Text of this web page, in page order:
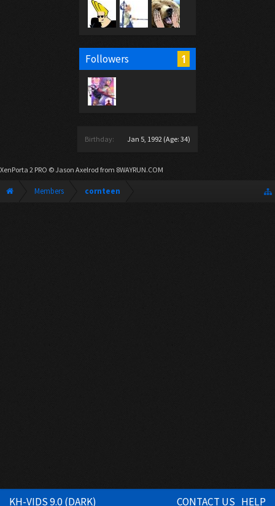
Followers 1
Birthday: Jan 5, 1992 (Age: 34)
XenPorta 2 PRO © Jason Axelrod from 8WAYRUN.COM
Members cornteen
KH-VIDS 9.0 (DARK) CONTACT US HELP